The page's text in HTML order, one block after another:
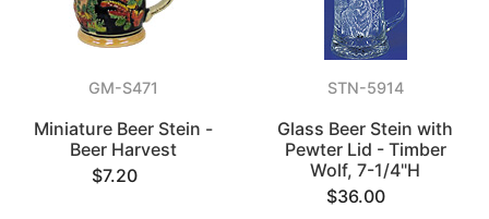
GM-S471
Miniature Beer Stein -
Beer Harvest
$7.20
STN-5914
Glass Beer Stein with
Pewter Lid - Timber
Wolf, 7-1/4"H
$36.00